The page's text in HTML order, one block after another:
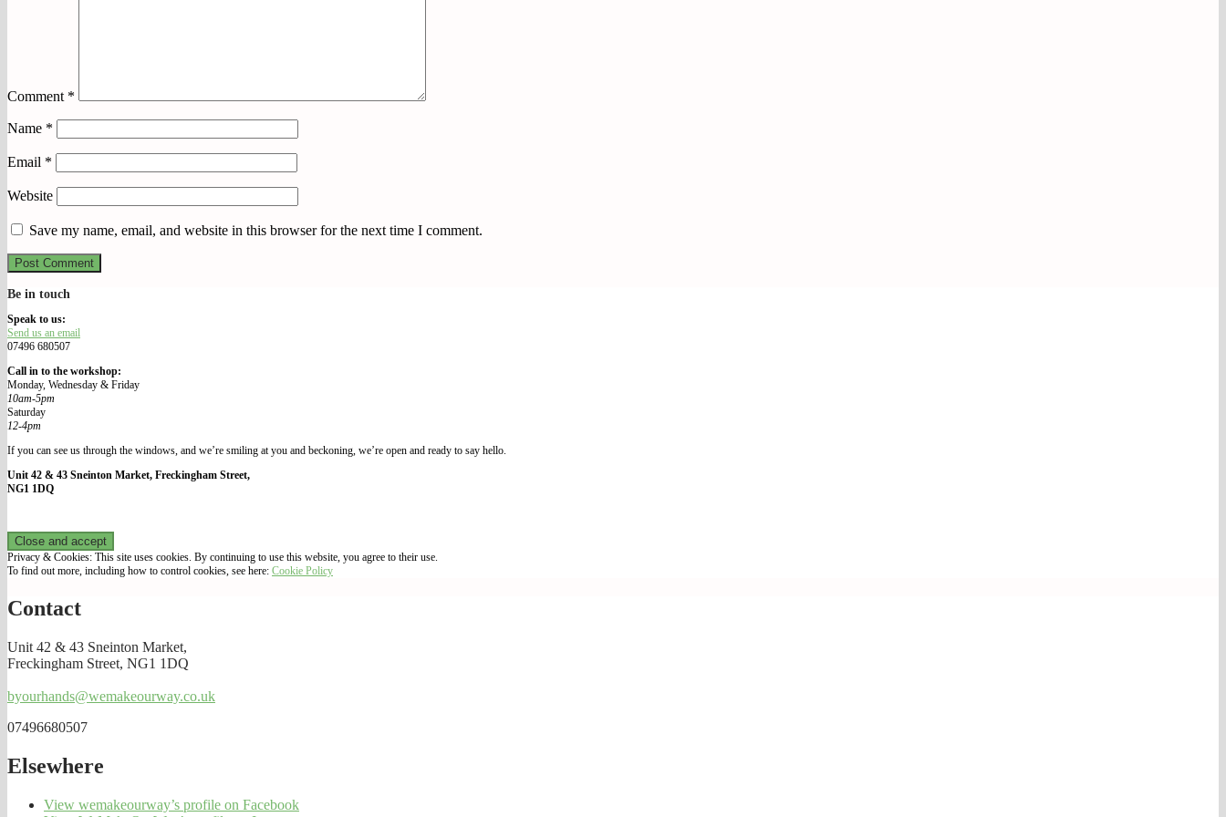
Comment *
Name *
Email *
Website
Save my name, email, and website in this browser for the next time I comment.
We Make Our Way
Be in touch
Speak to us:
Send us an email
07496 680507
Call in to the workshop:
Monday, Wednesday & Friday
10am-5pm
Saturday
12-4pm
If you can see us through the windows, and we’re smiling at you and beckoning, we’re open and ready to say hello.
Unit 42 & 43 Sneinton Market, Freckingham Street,
NG1 1DQ
Privacy & Cookies: This site uses cookies. By continuing to use this website, you agree to their use.
To find out more, including how to control cookies, see here: Cookie Policy
Contact
Unit 42 & 43 Sneinton Market,
Freckingham Street, NG1 1DQ
byourhands@wemakeourway.co.uk
07496680507
Elsewhere
View wemakeourway’s profile on Facebook